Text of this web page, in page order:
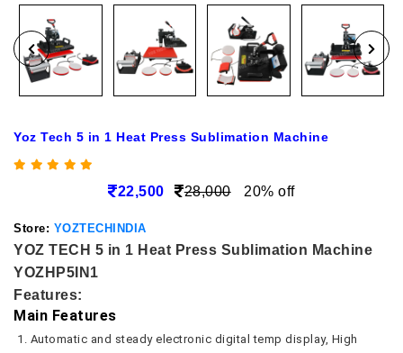
Yoz Tech 5 in 1 Heat Press Sublimation Machine
22,500 28,000 20% off
Store: YOZTECHINDIA
YOZ TECH 5 in 1 Heat Press Sublimation Machine
YOZHP5IN1
Features:
Main Features
1. Automatic and steady electronic digital temp display, High